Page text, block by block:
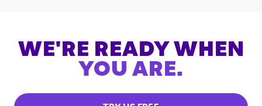
WE'RE READY WHEN
YOU ARE.